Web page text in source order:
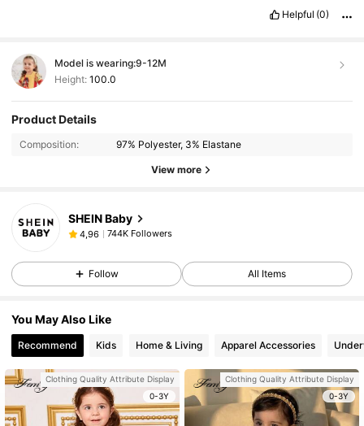
Helpful (0)
Model is wearing:9-12M
Height: 100.0
Product Details
Composition: 97% Polyester, 3% Elastane
View more
SHEIN Baby
4,96 744K Followers
Follow All Items
You May Also Like
Recommend Kids Home & Living Apparel Accessories
Clothing Quality Attribute Display
0-3Y
Clothing Quality Attribute Display
0-3Y